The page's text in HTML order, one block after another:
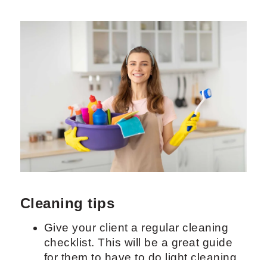
Clean window screens by removing
the frame and scrubbing with all-
purpose cleaner combined with
water. Scrub the screens with a brstle
brush and rinse after you are done.
Insert back into the window to dry.
Learn more aboutwindows cleaning
with steam